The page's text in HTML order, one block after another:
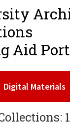
Aid
Digital Materials
1